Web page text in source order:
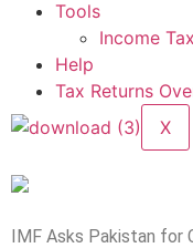
Tools
Income
Help
Tax Returns
X
IMF Asks Pakistan for